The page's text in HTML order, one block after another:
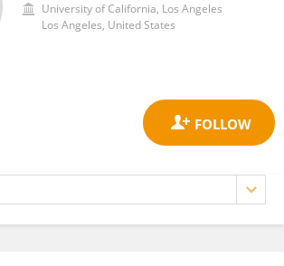
University of California, Los Angeles
Los Angeles, United States